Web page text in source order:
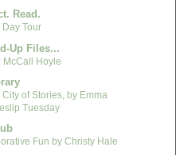
Read.
Day Tour
Up Files...
McCall Hoyle
of Stories, by Emma
Tuesday
Fun by Christy Hale